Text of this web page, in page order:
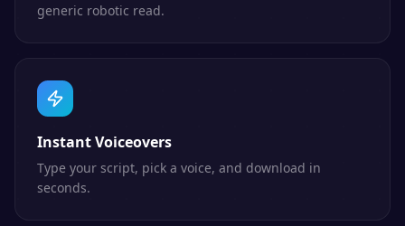
generic robotic read.
Instant Voiceovers
Type your script, pick a voice, and download in
seconds.